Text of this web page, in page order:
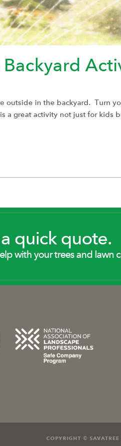
in the backyard. Turn
a great activity not just for kids
quick quote.
with your trees and lawn
COPYRIGHT ©